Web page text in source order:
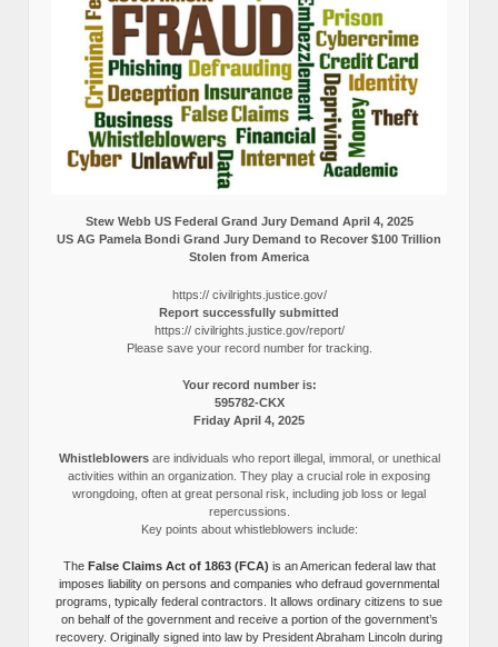
Stew Webb US Federal Grand Jury Demand April 4, 2025
US AG Pamela Bondi Grand Jury Demand to Recover $100 Trillion
Stolen from America
https:// civilrights.justice.gov/
Report successfully submitted
https:// civilrights.justice.gov/report/
Please save your record number for tracking.
Your record number is:
595782-CKX
Friday April 4, 2025
Whistleblowersare individuals who report illegal, immoral, or unethical
activities within an organization. They play a crucial role in exposing
wrongdoing, often at great personal risk, including job loss or legal
repercussions.
Key points about whistleblowers include:
The False Claims Act of 1863 (FCA) is an American federal law that
imposes liability on persons and companies who defraud governmental
programs, typically federal contractors. It allows ordinary citizens to sue
on behalf of the government and receive a portion of the government’s
recovery. Originally signed into law by President Abraham Lincoln during